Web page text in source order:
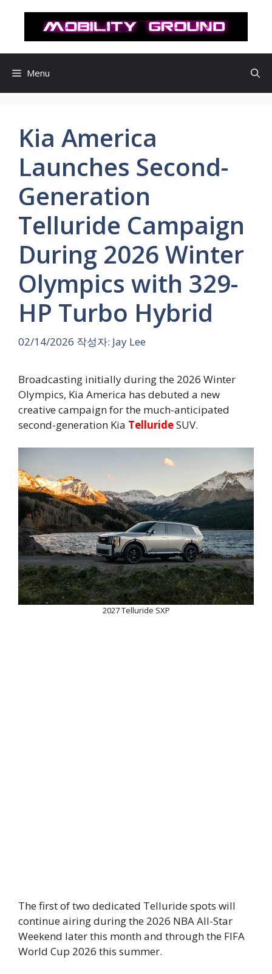
로
Menu
Kia America
Launches Second-
Generation
Telluride Campaign
During 2026 Winter
Olympics with 329-
HP Turbo Hybrid
02/14/2026 작성자: Jay Lee
Broadcasting initially during the 2026 Winter
Olympics, Kia America has debuted a new
creative campaign for the much-anticipated
second-generation Kia TellurideSUV.
2027 Telluride SXP
The first of two dedicated Telluride spots will
continue airing during the 2026 NBA All-Star
Weekend later this month and through the FIFA
World Cup 2026 this summer.